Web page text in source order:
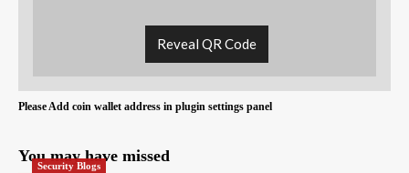
Reveal QR Code
Please Add coin wallet address in plugin settings panel
You may have missed
Security Blogs